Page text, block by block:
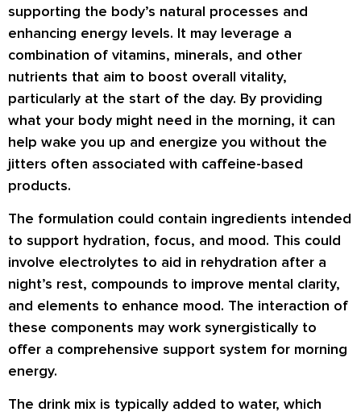
supporting the body’s natural processes and
enhancing energy levels. It may leverage a
combination of vitamins, minerals, and other
nutrients that aim to boost overall vitality,
particularly at the start of the day. By providing
what your body might need in the morning, it can
help wake you up and energize you without the
jitters often associated with caffeine-based
products.
The formulation could contain ingredients intended
to support hydration, focus, and mood. This could
involve electrolytes to aid in rehydration after a
night’s rest, compounds to improve mental clarity,
and elements to enhance mood. The interaction of
these components may work synergistically to
offer a comprehensive support system for morning
energy.
The drink mix is typically added to water, which